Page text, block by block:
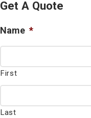
Get A Quote
Name *
First
Last